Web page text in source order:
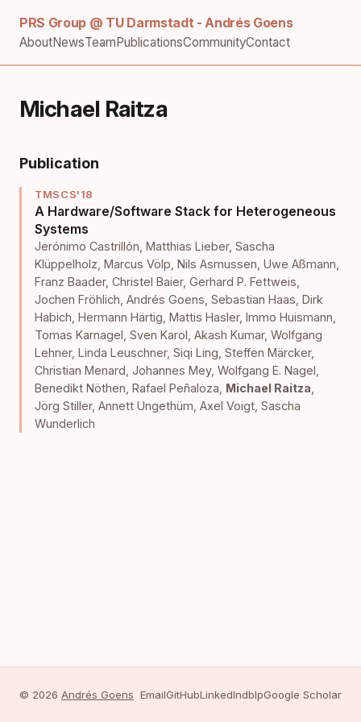
PRS Group @ TU Darmstadt - Andrés Goens
AboutNewsTeamPublicationsCommunityContact
Michael Raitza
Publication
TMSCS'18
A Hardware/Software Stack for Heterogeneous
Systems
Jerónimo Castrillón Matthias Lieber, Sascha
Klüppelholz Marcus Völp Nils Asmussen Uwe Aßmann
Franz Baader, Christel Baier, Gerhard P. Fettweis
Jochen Fröhlich Andrés Goens Sebastian Haas Dirk
Habich Hermann Härtig Mattis Hasler, Immo Huismann
Tomas Karnagel Sven Karol Akash Kumar, Wolfgang
Lehner, Linda Leuschner, Siqi Ling Steffen Märcker,
Christian Menard Johannes Mey, Wolfgang E. Nagel
Benedikt Nöthen Rafael Peñaloza Michael Raitza
Jörg Stiller, Annett Ungethüm Axel Voigt Sascha
Wunderlich
© 2026 Andrés Goens EmailGitHubLinkedIndblpGoogle Scholar